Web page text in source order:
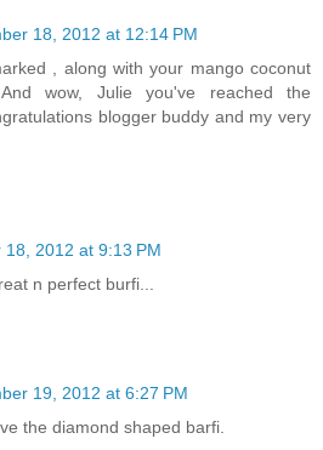
18, 2012 at 12:14 PM
, along with your mango coconut
wow, Julie you've reached the
blogger buddy and my very
18, 2012 at 9:13 PM
n perfect burfi...
19, 2012 at 6:27 PM
the diamond shaped barfi.